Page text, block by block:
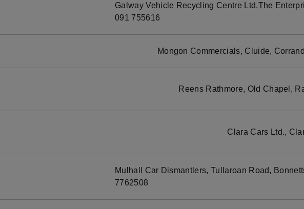
Galway Vehicle Recycling Centre Ltd,The
091 755616
Mongon Commercials, Cluide,
Reens Rathmore, Old Chapel,
Clara Cars Ltd.,
Mulhall Car Dismantlers, Tullaroan Road,
7762508